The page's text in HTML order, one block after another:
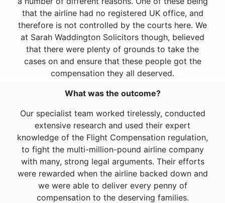
that the airline had no registered UK office, and
therefore is not controlled by the courts here. We
at Sarah Waddington Solicitors though, believed
that there were plenty of grounds to take the
cases on and ensure that these people got the
compensation they all deserved.
What was the outcome?
Our specialist team worked tirelessly, conducted
extensive research and used their expert
knowledge of the Flight Compensation regulation,
to fight the multi-million-pound airline company
with many, strong legal arguments. Their efforts
were rewarded when the airline backed down and
we were able to deliver every penny of
compensation to the deserving families.